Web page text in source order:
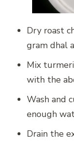
Dry roast
gram dhal
Mix
with the
Wash and
enough
Drain the